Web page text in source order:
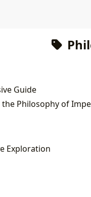
Guide
the Philosophy of
Exploration